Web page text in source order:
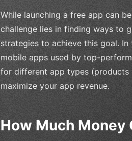
While launching a free app can
challenge lies in finding ways to
strategies to achieve this goal.
mobile apps used by top-
for different app types (products
maximize your app revenue.
How Much Money